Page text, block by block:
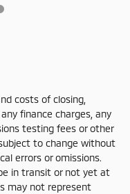
costs of closing,
finance charges, any
testing fees or other
to change without
errors or omissions.
in transit or not yet at
may not represent